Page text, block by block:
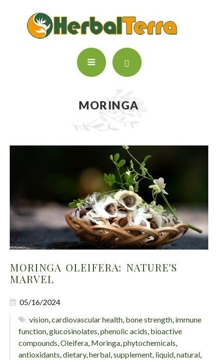
MORINGA
MORINGA OLEIFERA: NATURE'S
MARVEL
05/16/2024
vision,cardiovascular health, bone strength, immune
function,glucosinolates,phenolic acids, bioactive
compounds,Oleifera, Moringa,phytochemicals,
antioxidants,dietary,herbal,supplement, liquid,natural,